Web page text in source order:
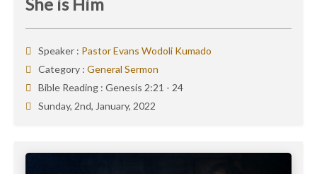
She is Him
Speaker : Pastor Evans Wodoli Kumado
Category : General Sermon
Bible Reading : Genesis 2:21 - 24
Sunday, 2nd, January, 2022